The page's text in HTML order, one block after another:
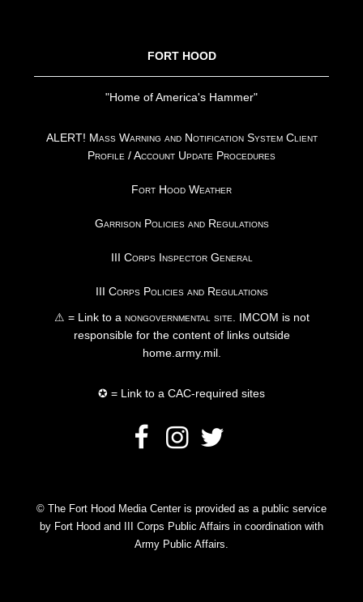
FORT HOOD
"Home of America's Hammer"
ALERT! Mass Warning and Notification System Client
Profile / Account Update Procedures
Fort Hood Weather
Garrison Policies and Regulations
III Corps Inspector General
III Corps Policies and Regulations
⚠ = Link to anongovernmental site. IMCOM is not
responsible for the content of links outside
home.army.mil.
✪ = Link to a CAC-required sites
© The Fort Hood Media Center is provided as a public service
by Fort Hood and III Corps Public Affairs in coordination with
Army Public Affairs.